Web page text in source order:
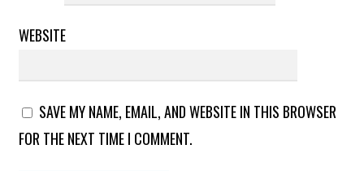
WEBSITE
SAVE MY NAME, EMAIL, AND WEBSITE IN THIS BROWSER
FOR THE NEXT TIME I COMMENT.